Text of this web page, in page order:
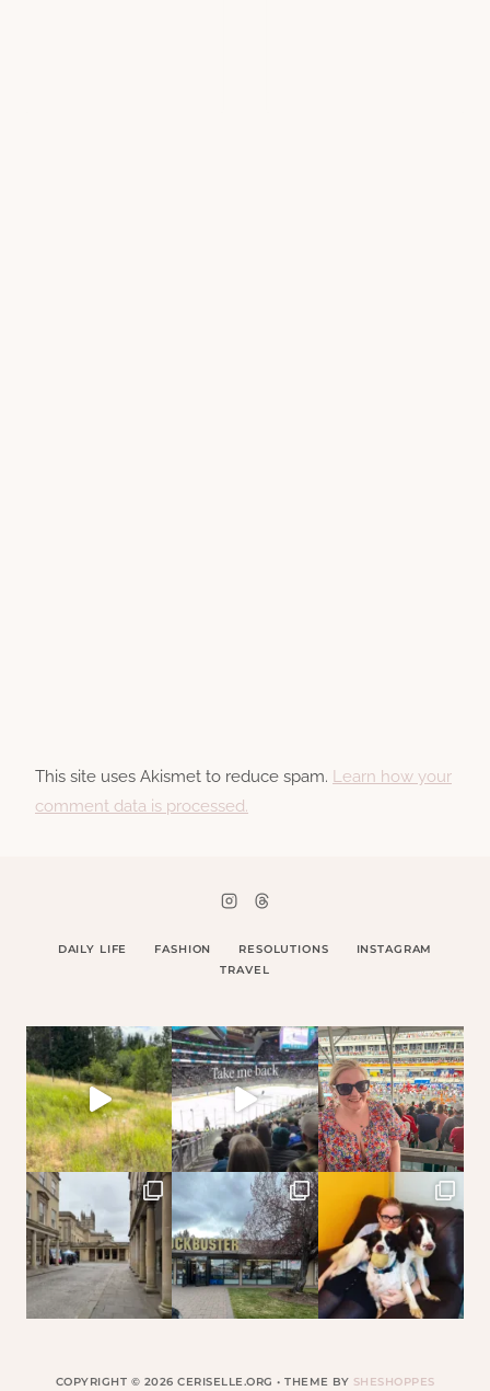
This site uses Akismet to reduce spam. Learn how your
comment data is processed.
DAILY LIFE FASHION RESOLUTIONS
INSTAGRAM
TRAVEL
COPYRIGHT © 2026 CERISELLE.ORG • THEME BY SHESHOPPES